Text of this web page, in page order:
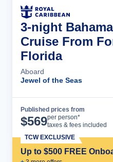
3-night
Cruise From
Florida
Aboard
Jewel of the Seas
Published prices from
$569per person*
taxes & fees included
Up to $500 FREE
TCW EXCLUSIVE